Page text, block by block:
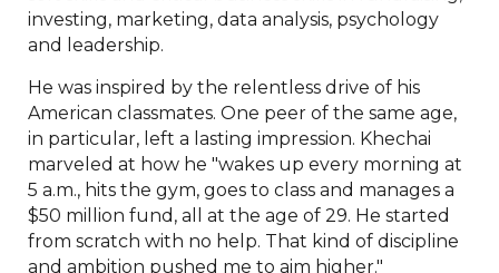
investing, marketing, data analysis, psychology
and leadership.
He was inspired by the relentless drive of his
American classmates. One peer of the same age,
in particular, left a lasting impression. Khechai
marveled at how he "wakes up every morning at
5 a.m., hits the gym, goes to class and manages a
$50 million fund, all at the age of 29. He started
from scratch with no help. That kind of discipline
and ambition pushed me to aim higher."